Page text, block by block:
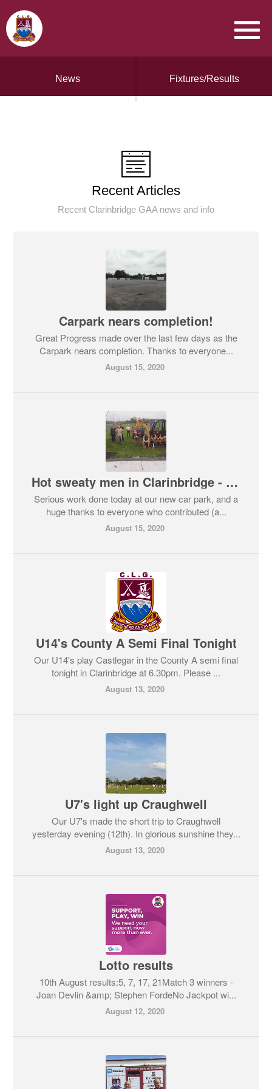
News Fixtures/Results
Recent Articles
Recent Clarinbridge GAA news and info
Carpark nears completion!
Great Progress made over the last few days as the
Carpark nears completion. Thanks to everyone...
August 15, 2020
Hot sweaty men in Clarinbridge - WARNING!
Serious work done today at our new car park, and a
huge thanks to everyone who contributed (a...
August 15, 2020
U14's County A Semi Final Tonight
Our U14's play Castlegar in the County A semi final
tonight in Clarinbridge at 6.30pm. Please ...
August 13, 2020
U7's light up Craughwell
Our U7's made the short trip to Craughwell
yesterday evening (12th). In glorious sunshine they...
August 13, 2020
Lotto results
10th August results:5, 7, 17, 21Match 3 winners -
Joan Devlin &amp; Stephen FordeNo Jackpot wi...
August 12, 2020